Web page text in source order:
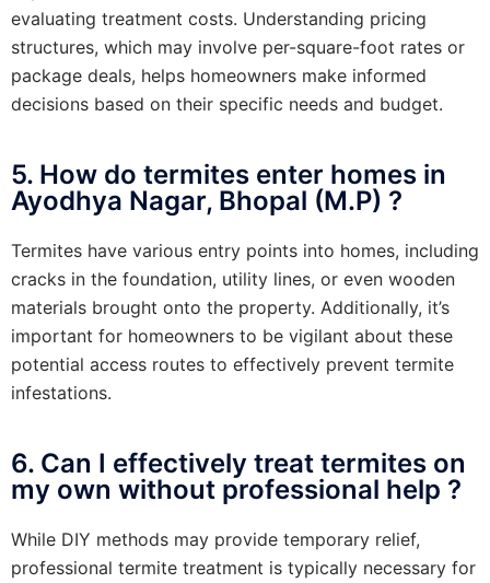
evaluating treatment costs. Understanding pricing
structures, which may involve per-square-foot rates or
package deals, helps homeowners make informed
decisions based on their specific needs and budget.
5. How do termites enter homes in
Ayodhya Nagar, Bhopal (M.P) ?
Termites have various entry points into homes, including
cracks in the foundation, utility lines, or even wooden
materials brought onto the property. Additionally, it’s
important for homeowners to be vigilant about these
potential access routes to effectively prevent termite
infestations.
6. Can I effectively treat termites on
my own without professional help ?
While DIY methods may provide temporary relief,
professional termite treatment is typically necessary for